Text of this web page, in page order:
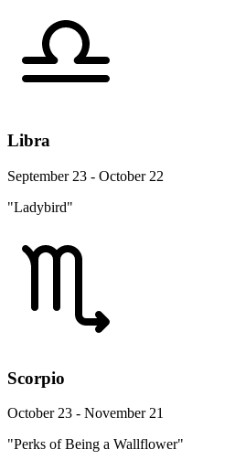
Libra
September 23 - October 22
"Ladybird"
Scorpio
October 23 - November 21
"Perks of Being a Wallflower"